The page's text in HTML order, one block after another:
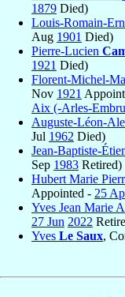
1879 Died)
Louis-Romain-
Aug 1901 Died)
Pierre-Lucien
1921 Died)
Florent-Michel-
Nov 1921
Aix (-Arles-
Auguste-Léon-
Jul 1962 Died)
Jean-Baptiste-
Sep 1983 Retired)
Hubert Marie
Appointed - 25
Yves Jean Marie
27 Jun 2022
Yves Le Saux,